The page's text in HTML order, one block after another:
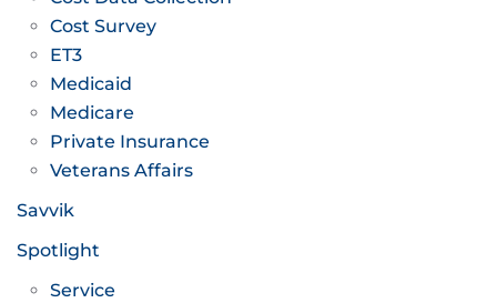
Cost Survey
ET3
Medicaid
Medicare
Private Insurance
Veterans Affairs
Savvik
Spotlight
Service